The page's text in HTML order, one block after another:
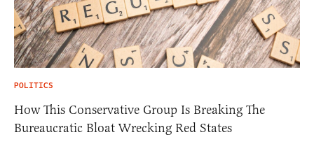
POLITICS
How This Conservative Group Is Breaking The
Bureaucratic Bloat Wrecking Red States